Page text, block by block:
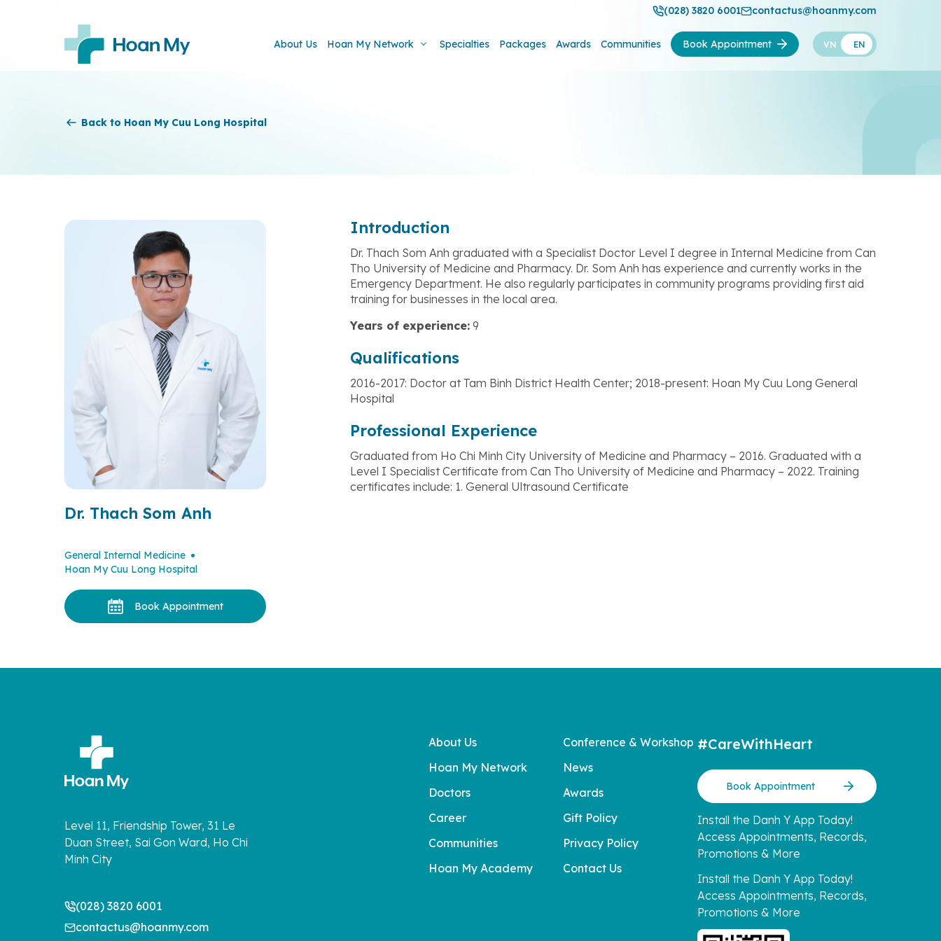
(028) 3820 6001 contactus@hoanmy.com
About Us Hoan My Network Specialties Packages Awards Communities Book Appointment VN EN
Back to Hoan My Cuu Long Hospital
Dr. Thach Som Anh
General Internal Medicine
Hoan My Cuu Long Hospital
Book Appointment
Introduction
Dr. Thach Som Anh graduated with a Specialist Doctor Level I degree in Internal Medicine from Can
Tho University of Medicine and Pharmacy. Dr. Som Anh has experience and currently works in the
Emergency Department. He also regularly participates in community programs providing first aid
training for businesses in the local area.
Years of experience: 9
Qualifications
2016-2017: Doctor at Tam Binh District Health Center; 2018-present: Hoan My Cuu Long General
Hospital
Professional Experience
Graduated from Ho Chi Minh City University of Medicine and Pharmacy – 2016. Graduated with a
Level I Specialist Certificate from Can Tho University of Medicine and Pharmacy – 2022. Training
certificates include: 1. General Ultrasound Certificate
Level 11, Friendship Tower, 31 Le
Duan Street, Sai Gon Ward, Ho Chi
Minh City
(028) 3820 6001
contactus@hoanmy.com
About Us
Hoan My Network
Doctors
Career
Communities
Hoan My Academy
Conference & Workshop
News
Awards
Gift Policy
Privacy Policy
Contact Us
#CareWithHeart
Book Appointment
Install the Danh Y App Today!
Access Appointments, Records,
Promotions & More
Install the Danh Y App Today!
Access Appointments, Records,
Promotions & More